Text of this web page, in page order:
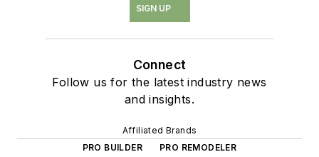
SIGN UP
Connect
Follow us for the latest industry news
and insights.
Affiliated Brands
PRO BUILDER
PRO REMODELER